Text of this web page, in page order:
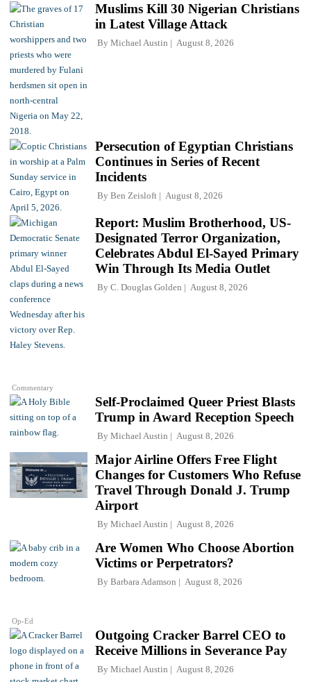
Muslims Kill 30 Nigerian Christians
in Latest Village Attack
By Michael Austin August 8, 2026
Persecution of Egyptian Christians
Continues in Series of Recent
Incidents
By Ben Zeisloft August 8, 2026
Commentary
Report: Muslim Brotherhood, US-
Designated Terror Organization,
Celebrates Abdul El-Sayed Primary
Win Through Its Media Outlet
By C. Douglas Golden August 8, 2026
Self-Proclaimed Queer Priest Blasts
Trump in Award Reception Speech
By Michael Austin August 8, 2026
Major Airline Offers Free Flight
Changes for Customers Who Refuse
Travel Through Donald J. Trump
Airport
By Michael Austin August 8, 2026
Op-Ed
Are Women Who Choose Abortion
Victims or Perpetrators?
By Barbara Adamson August 8, 2026
Outgoing Cracker Barrel CEO to
Receive Millions in Severance Pay
By Michael Austin August 8, 2026